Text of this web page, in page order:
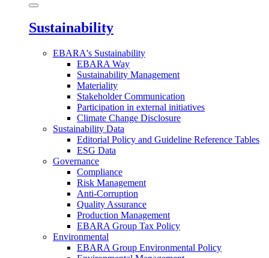
Sustainability
EBARA's Sustainability
EBARA Way
Sustainability Management
Materiality
Stakeholder Communication
Participation in external initiatives
Climate Change Disclosure
Sustainability Data
Editorial Policy and Guideline Reference Tables
ESG Data
Governance
Compliance
Risk Management
Anti-Corruption
Quality Assurance
Production Management
EBARA Group Tax Policy
Environmental
EBARA Group Environmental Policy